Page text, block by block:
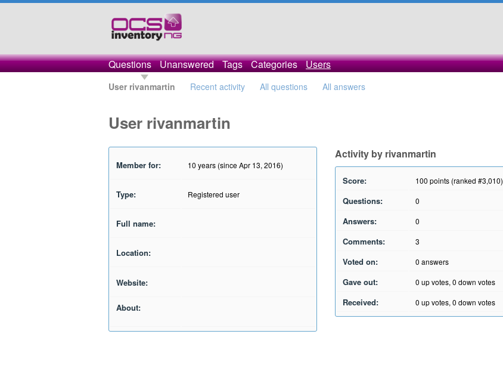
Questions Unanswered Tags Categories Users
User rivanmartin Recent activity All questions All answers
User rivanmartin
Member for: 10 years (since Apr 13, 2016)
Type: Registered user
Full name:
Location:
Website:
About:
Activity by rivanmartin
Score: 100 points (ranked #3,010)
Questions: 0
Answers: 0
Comments: 3
Voted on: 0 answers
Gave out: 0 up votes, 0 down votes
Received: 0 up votes, 0 down votes